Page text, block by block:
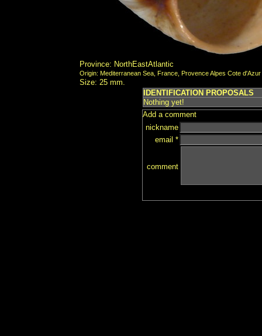
Province: NorthEastAtlantic
Origin: Mediterranean Sea, France, Provence Alpes Cote d'Azur
Size: 25 mm.
IDENTIFICATION PROPOSALS
Nothing yet!
Add a comment
nickname
email *
comment